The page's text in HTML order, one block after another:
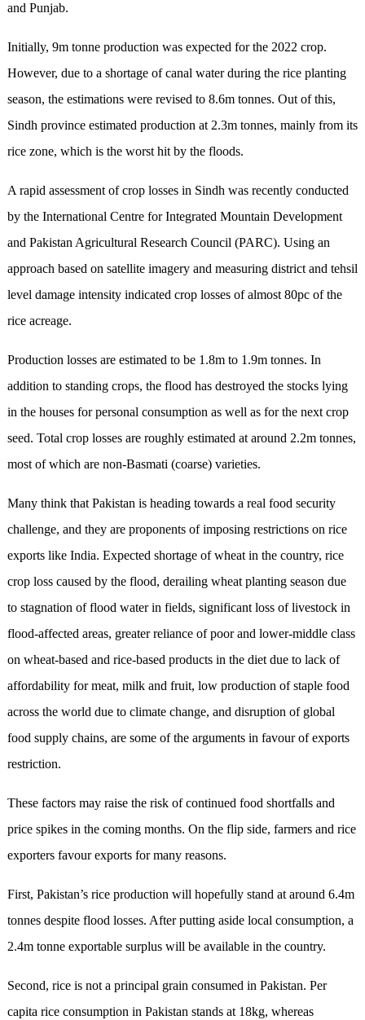
and Punjab.
Initially, 9m tonne production was expected for the 2022 crop.
However, due to a shortage of canal water during the rice planting
season, the estimations were revised to 8.6m tonnes. Out of this,
Sindh province estimated production at 2.3m tonnes, mainly from its
rice zone, which is the worst hit by the floods.
A rapid assessment of crop losses in Sindh was recently conducted
by the International Centre for Integrated Mountain Development
and Pakistan Agricultural Research Council (PARC). Using an
approach based on satellite imagery and measuring district and tehsil
level damage intensity indicated crop losses of almost 80pc of the
rice acreage.
Production losses are estimated to be 1.8m to 1.9m tonnes. In
addition to standing crops, the flood has destroyed the stocks lying
in the houses for personal consumption as well as for the next crop
seed. Total crop losses are roughly estimated at around 2.2m tonnes,
most of which are non-Basmati (coarse) varieties.
Many think that Pakistan is heading towards a real food security
challenge, and they are proponents of imposing restrictions on rice
exports like India. Expected shortage of wheat in the country, rice
crop loss caused by the flood, derailing wheat planting season due
to stagnation of flood water in fields, significant loss of livestock in
flood-affected areas, greater reliance of poor and lower-middle class
on wheat-based and rice-based products in the diet due to lack of
affordability for meat, milk and fruit, low production of staple food
across the world due to climate change, and disruption of global
food supply chains, are some of the arguments in favour of exports
restriction.
These factors may raise the risk of continued food shortfalls and
price spikes in the coming months. On the flip side, farmers and rice
exporters favour exports for many reasons.
First, Pakistan’s rice production will hopefully stand at around 6.4m
tonnes despite flood losses. After putting aside local consumption, a
2.4m tonne exportable surplus will be available in the country.
Second, rice is not a principal grain consumed in Pakistan. Per
capita rice consumption in Pakistan stands at 18kg, whereas